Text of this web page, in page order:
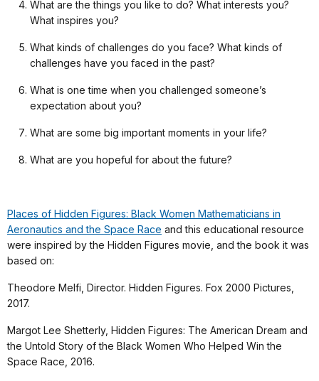
What are the things you like to do? What interests you?
What inspires you?
What kinds of challenges do you face? What kinds of
challenges have you faced in the past?
What is one time when you challenged someone’s
expectation about you?
What are some big important moments in your life?
What are you hopeful for about the future?
Places of Hidden Figures: Black Women Mathematicians in
Aeronautics and the Space Race and this educational resource
were inspired by the Hidden Figures movie, and the book it was
based on:
Theodore Melfi, Director. Hidden Figures. Fox 2000 Pictures,
2017.
Margot Lee Shetterly, Hidden Figures: The American Dream and
the Untold Story of the Black Women Who Helped Win the
Space Race, 2016.